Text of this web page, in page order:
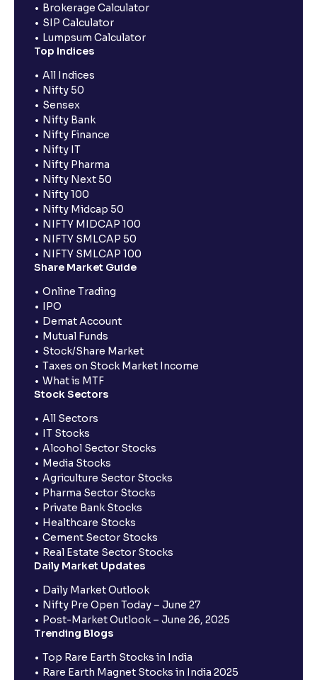
Brokerage Calculator
SIP Calculator
Lumpsum Calculator
Top Indices
All Indices
Nifty 50
Sensex
Nifty Bank
Nifty Finance
Nifty IT
Nifty Pharma
Nifty Next 50
Nifty 100
Nifty Midcap 50
NIFTY MIDCAP 100
NIFTY SMLCAP 50
NIFTY SMLCAP 100
Share Market Guide
Online Trading
IPO
Demat Account
Mutual Funds
Stock/Share Market
Taxes on Stock Market Income
What is MTF
Stock Sectors
All Sectors
IT Stocks
Alcohol Sector Stocks
Media Stocks
Agriculture Sector Stocks
Pharma Sector Stocks
Private Bank Stocks
Healthcare Stocks
Cement Sector Stocks
Real Estate Sector Stocks
Daily Market Updates
Daily Market Outlook
Nifty Pre Open Today – June 27
Post-Market Outlook – June 26, 2025
Trending Blogs
Top Rare Earth Stocks in India
Rare Earth Magnet Stocks in India 2025